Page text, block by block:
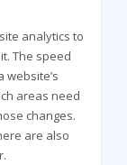
analytics to
The speed
website’s
areas need
changes.
are also